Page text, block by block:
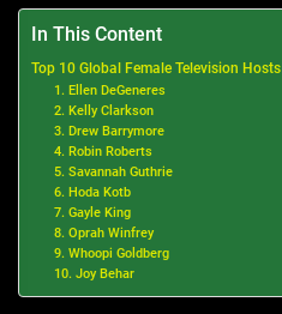
In This Content
Top 10 Global Female Television Hosts
1. Ellen DeGeneres
2. Kelly Clarkson
3. Drew Barrymore
4. Robin Roberts
5. Savannah Guthrie
6. Hoda Kotb
7. Gayle King
8. Oprah Winfrey
9. Whoopi Goldberg
10. Joy Behar